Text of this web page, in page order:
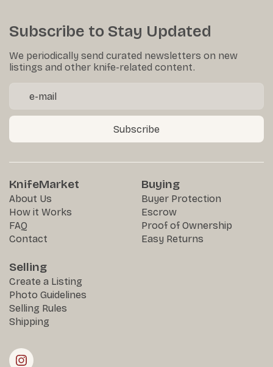
Subscribe to Stay Updated
We periodically send curated newsletters on new
listings and other knife-related content.
Subscribe
KnifeMarket
About Us
How it Works
FAQ
Contact
Buying
Buyer Protection
Escrow
Proof of Ownership
Easy Returns
Selling
Create a Listing
Photo Guidelines
Selling Rules
Shipping